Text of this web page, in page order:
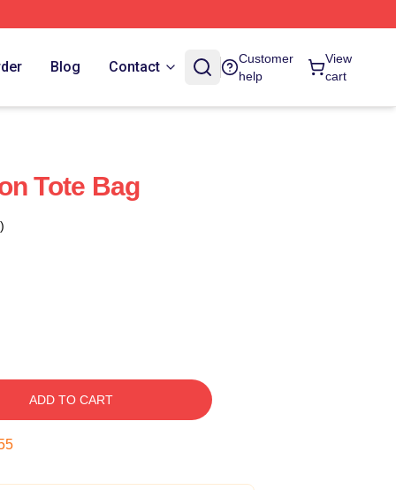
Blog Contact
Customer
help
View
cart
Tote Bag
ADD TO CART